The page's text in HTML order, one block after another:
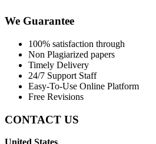
We Guarantee
100% satisfaction through
Non Plagiarized papers
Timely Delivery
24/7 Support Staff
Easy-To-Use Online Platform
Free Revisions
CONTACT US